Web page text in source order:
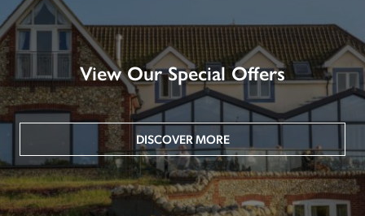
View Our Special Offers
DISCOVER MORE